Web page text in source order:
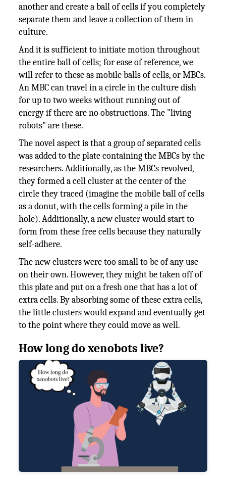
another and create a ball of cells if you completely
separate them and leave a collection of them in
culture.
And it is sufficient to initiate motion throughout
the entire ball of cells; for ease of reference, we
will refer to these as mobile balls of cells, or MBCs.
An MBC can travel in a circle in the culture dish
for up to two weeks without running out of
energy if there are no obstructions. The "living
robots" are these.
The novel aspect is that a group of separated cells
was added to the plate containing the MBCs by the
researchers. Additionally, as the MBCs revolved,
they formed a cell cluster at the center of the
circle they traced (imagine the mobile ball of cells
as a donut, with the cells forming a pile in the
hole). Additionally, a new cluster would start to
form from these free cells because they naturally
self-adhere.
The new clusters were too small to be of any use
on their own. However, they might be taken off of
this plate and put on a fresh one that has a lot of
extra cells. By absorbing some of these extra cells,
the little clusters would expand and eventually get
to the point where they could move as well.
How long do xenobots live?